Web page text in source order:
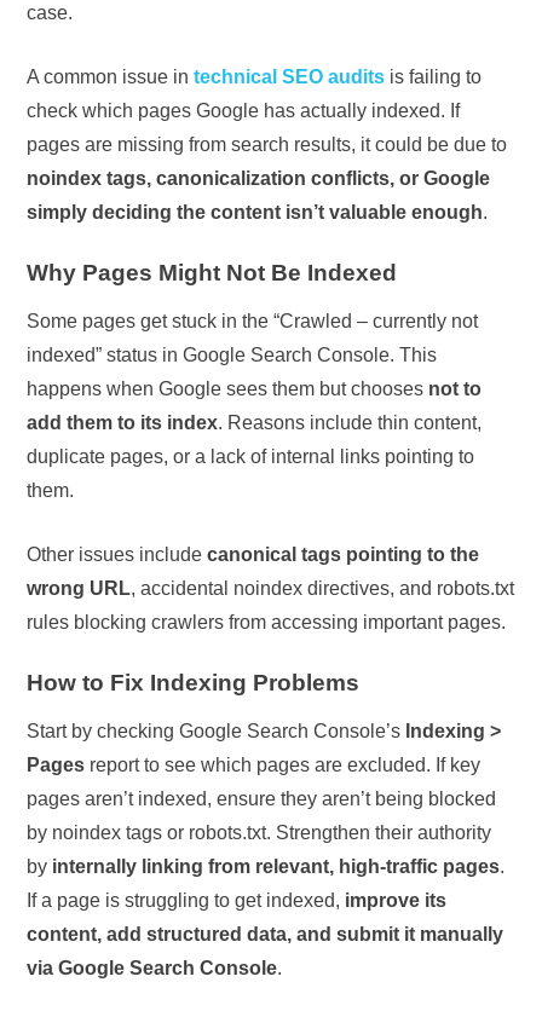
case.
A common issue intechnical SEO audits is failing to
check which pages Google has actually indexed. If
pages are missing from search results, it could be due to
noindex tags, canonicalization conflicts, or Google
simply deciding the content isn’t valuable enough.
Why Pages Might Not Be Indexed
Some pages get stuck in the “Crawled – currently not
indexed” status in Google Search Console. This
happens when Google sees them but chooses not to
add them to its index. Reasons include thin content,
duplicate pages, or a lack of internal links pointing to
them.
Other issues includecanonical tags pointing to the
wrong URL, accidental noindex directives, and robots.txt
rules blocking crawlers from accessing important pages.
How to Fix Indexing Problems
Start by checking Google Search Console’s Indexing >
Pages report to see which pages are excluded. If key
pages aren’t indexed, ensure they aren’t being blocked
by noindex tags or robots.txt. Strengthen their authority
by internally linking from relevant, high-traffic pages.
If a page is struggling to get indexed, improve its
content, add structured data, and submit it manually
via Google Search Console.